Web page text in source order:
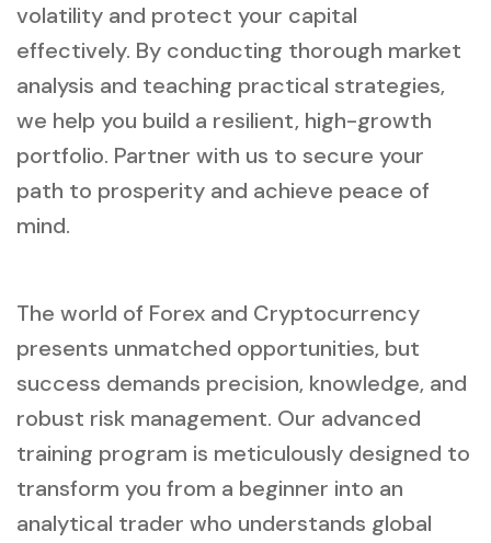
volatility and protect your capital
effectively. By conducting thorough market
analysis and teaching practical strategies,
we help you build a resilient, high-growth
portfolio. Partner with us to secure your
path to prosperity and achieve peace of
mind.
The world of Forex and Cryptocurrency
presents unmatched opportunities, but
success demands precision, knowledge, and
robust risk management. Our advanced
training program is meticulously designed to
transform you from a beginner into an
analytical trader who understands global